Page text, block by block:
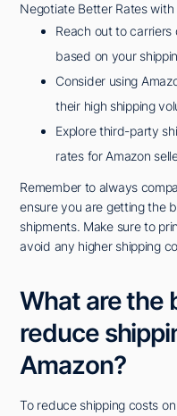
Negotiate Better Rates with
Reach out to
based on your
Consider using
their high shipping
Explore third-party
rates for Amazon
Remember to always
ensure you are getting the
shipments. Make sure to
avoid any higher shipping
What are the
reduce
Amazon?
To reduce shipping costs